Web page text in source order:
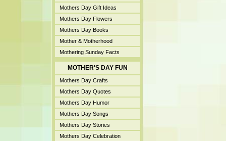
Mothers Day Gift Ideas
Mothers Day Flowers
Mothers Day Books
Mother & Motherhood
Mothering Sunday Facts
MOTHER'S DAY FUN
Mothers Day Crafts
Mothers Day Quotes
Mothers Day Humor
Mothers Day Songs
Mothers Day Stories
Mothers Day Celebration